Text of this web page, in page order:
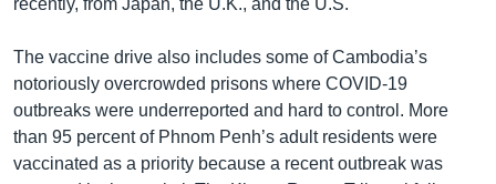
recently, from Japan, the U.K., and the U.S.
The vaccine drive also includes some of Cambodia’s
notoriously overcrowded prisons where COVID-19
outbreaks were underreported and hard to control. More
than 95 percent of Phnom Penh’s adult residents were
vaccinated as a priority because a recent outbreak was